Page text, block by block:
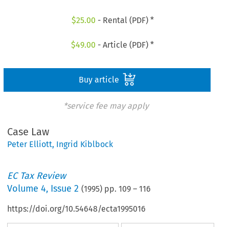
$25.00 - Rental (PDF) *
$49.00 - Article (PDF) *
Buy article
*service fee may apply
Case Law
Peter Elliott, Ingrid Kiblbock
EC Tax Review
Volume4, Issue 2 (1995) pp.109 –116
https://doi.org/10.54648/ecta1995016